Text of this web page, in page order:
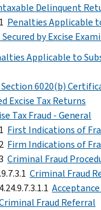
Delinquent
Penalties Applicable
by Excise
Applicable to
Section 6020(b)
Excise Tax Returns
Tax Fraud - General
First Indications of
Firm Indications of
Criminal Fraud
Criminal Fraud
4.24.9.7.3.1.1
Fraud Referral